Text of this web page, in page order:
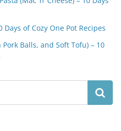
Days of Cozy One Pot Recipes
Balls, and Soft Tofu) – 10